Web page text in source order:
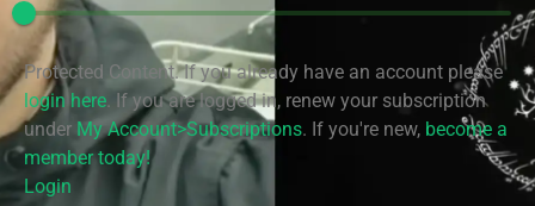
Protected Content. If you already have an account please
login here. If you are logged in, renew your subscription
under My Account>Subscriptions. If you're new, become a
member today!
Login